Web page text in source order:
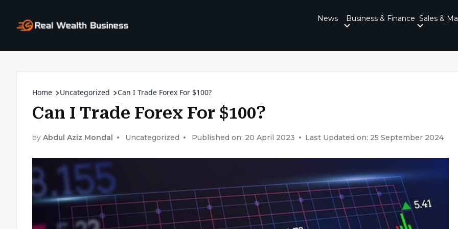
News Business & Finance Sales &
Home Uncategorized Can I Trade Forex For $100?
Can I Trade Forex For $100?
by Abdul Aziz Mondal Uncategorized Published on: 20 April 2023 Last Updated on: 25 September 2024